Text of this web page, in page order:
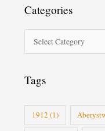
Categories
e
g
i
s
Tags
1912 (1)